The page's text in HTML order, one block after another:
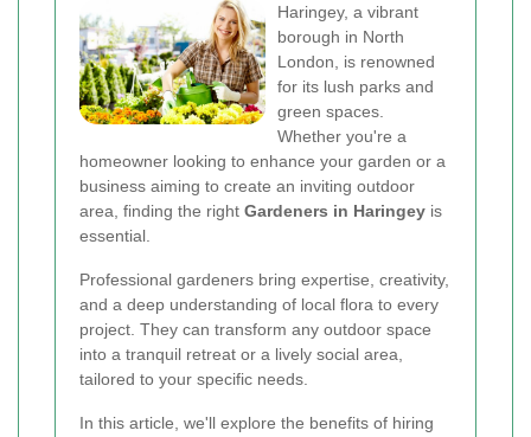
Haringey, a vibrant
borough in North
London, is renowned
for its lush parks and
green spaces.
Whether you're a
homeowner looking to enhance your garden or a
business aiming to create an inviting outdoor
area, finding the right Gardeners in Haringey is
essential.
Professional gardeners bring expertise, creativity,
and a deep understanding of local flora to every
project. They can transform any outdoor space
into a tranquil retreat or a lively social area,
tailored to your specific needs.
In this article, we'll explore the benefits of hiring